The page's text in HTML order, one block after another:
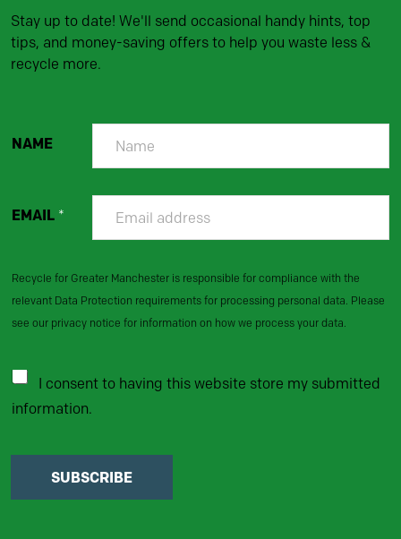
Stay up to date! We'll send occasional handy hints, top
tips, and money-saving offers to help you waste less &
recycle more.
NAME
EMAIL *
Recycle for Greater Manchester is responsible for compliance with the
relevant Data Protection requirements for processing personal data. Please
see our privacy notice for information on how we process your data.
I consent to having this website store my submitted
information.
SUBSCRIBE